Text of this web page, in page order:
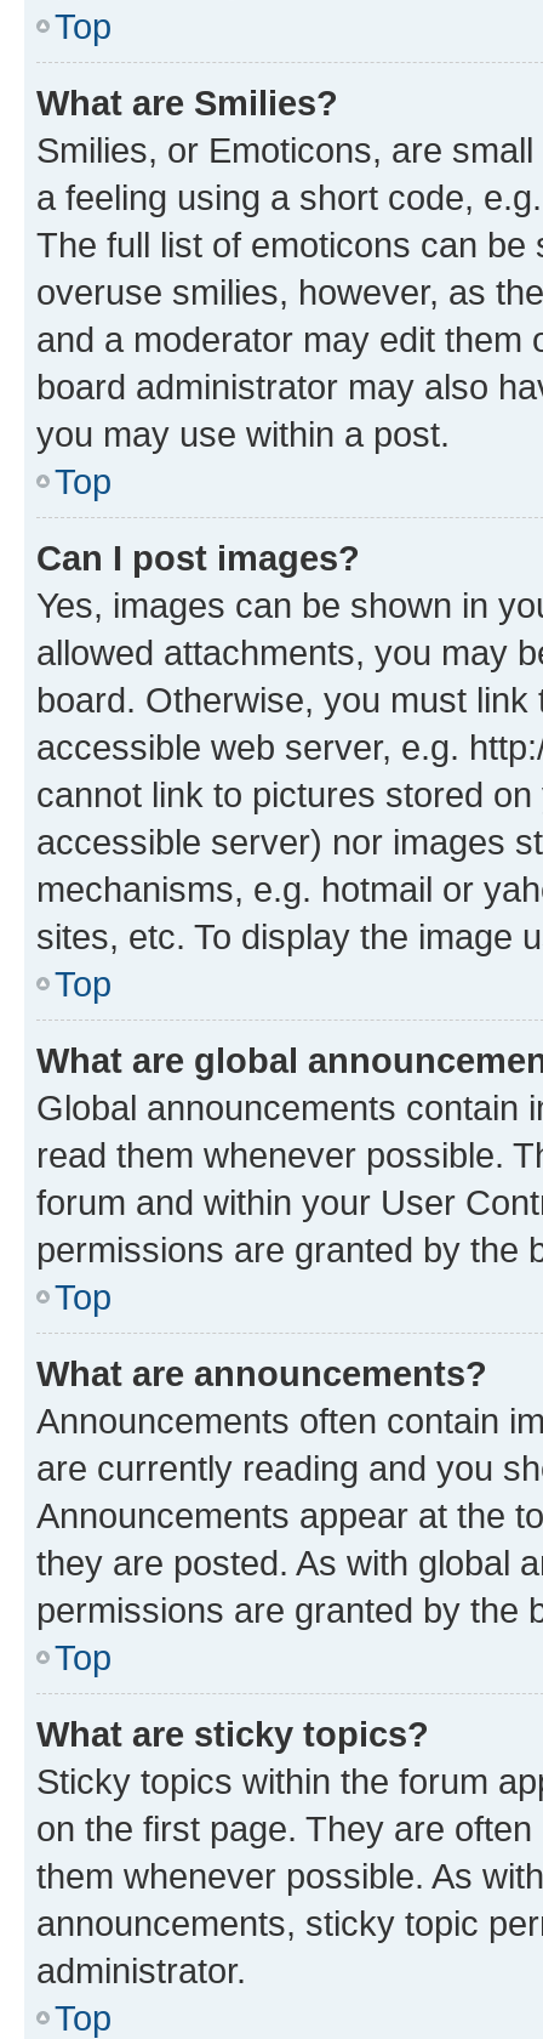
Top
What are Smilies?
Smilies, or Emoticons, are
a feeling using a short code,
The full list of emoticons can
overuse smilies, however, as
and a moderator may edit them
board administrator may also
you may use within a post.
Top
Can I post images?
Yes, images can be shown in
allowed attachments, you may
board. Otherwise, you must
accessible web server, e.g.
cannot link to pictures stored
accessible server) nor images
mechanisms, e.g. hotmail or
sites, etc. To display the image
Top
What are global
Global announcements contain
read them whenever possible.
forum and within your User
permissions are granted by the
Top
What are announcements?
Announcements often contain
are currently reading and you
Announcements appear at the
they are posted. As with global
permissions are granted by the
Top
What are sticky topics?
Sticky topics within the forum
on the first page. They are
them whenever possible. As
announcements, sticky topic
administrator.
Top